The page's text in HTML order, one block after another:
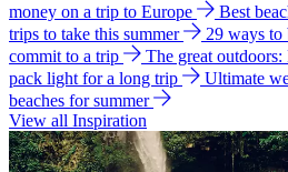
money on a trip to Europe
Best
trips to take this summer
29 ways to
commit to a trip
The great
pack light for a long trip
Ultimate
beaches for summer
View all Inspiration